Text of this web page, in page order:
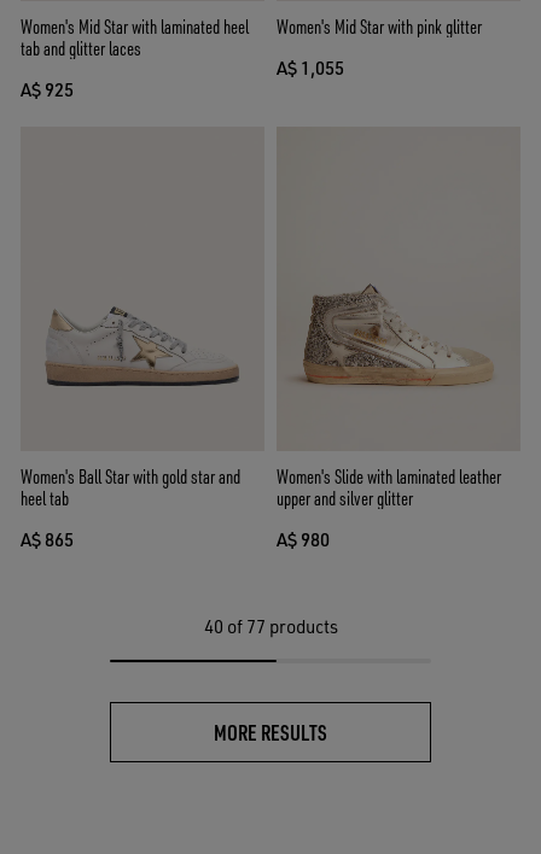
Women's Mid Star with laminated heel
tab and glitter laces
A$ 925
Women's Mid Star with pink glitter
A$ 1,055
Women's Ball Star with gold star and
heel tab
A$ 865
Women's Slide with laminated leather
upper and silver glitter
A$ 980
40 of 77 products
MORE RESULTS